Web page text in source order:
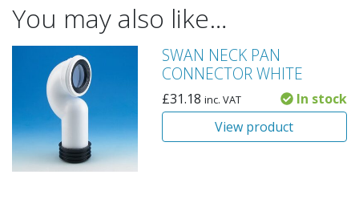
You may also like…
SWAN NECK PAN
CONNECTOR WHITE
£31.18 inc. VAT
In stock
View product